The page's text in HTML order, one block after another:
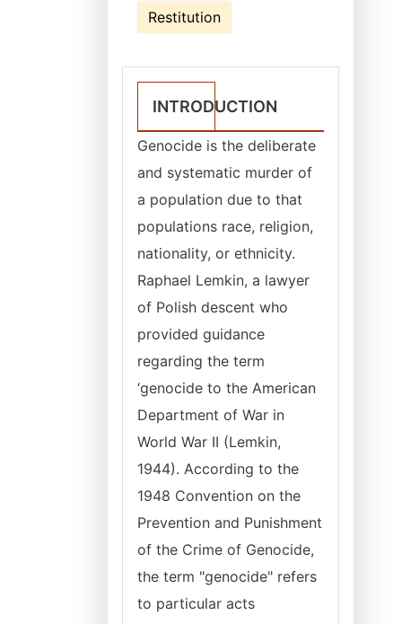
Restitution
INTRODUCTION
Genocide is the deliberate
and systematic murder of
a population due to that
populations race, religion,
nationality, or ethnicity.
Raphael Lemkin, a lawyer
of Polish descent who
provided guidance
regarding the term
‘genocide to the American
Department of War in
World War II (Lemkin,
1944). According to the
1948 Convention on the
Prevention and Punishment
of the Crime of Genocide,
the term "genocide" refers
to particular acts